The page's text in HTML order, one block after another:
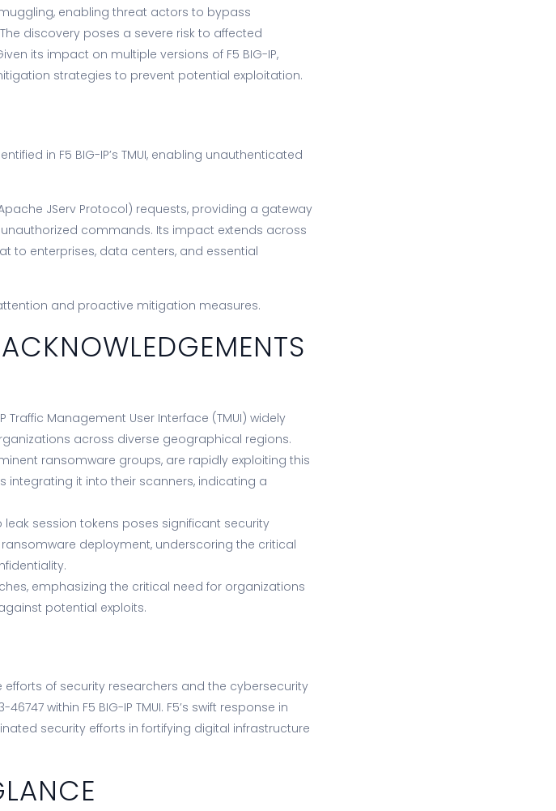
enabling threat actors to bypass
discovery poses a severe risk to affected
its impact on multiple versions of F5 BIG-IP,
strategies to prevent potential exploitation.
in F5 BIG-IP’s TMUI, enabling unauthenticated
JServ Protocol) requests, providing a gateway
commands. Its impact extends across
to enterprises, data centers, and essential
and proactive mitigation measures.
Traffic Management User Interface (TMUI) widely
across diverse geographical regions.
ransomware groups, are rapidly exploiting this
integrating it into their scanners, indicating a
leak session tokens poses significant security
deployment, underscoring the critical
emphasizing the critical need for organizations
potential exploits.
efforts of security researchers and the cybersecurity
within F5 BIG-IP TMUI. F5’s swift response in
security efforts in fortifying digital infrastructure